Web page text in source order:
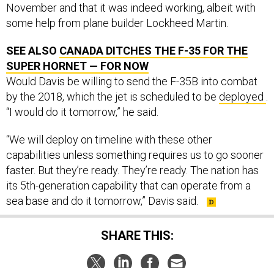
November and that it was indeed working, albeit with
some help from plane builder Lockheed Martin.
SEE ALSO CANADA DITCHES THE F-35 FOR THE
SUPER HORNET — FOR NOW
Would Davis be willing to send the F-35B into combat
by the 2018, which the jet is scheduled to be deployed
“I would do it tomorrow,” he said.
“We will deploy on timeline with these other
capabilities unless something requires us to go sooner
faster. But they’re ready. They’re ready. The nation has
its 5th-generation capability that can operate from a
sea base and do it tomorrow,” Davis said.
SHARE THIS: